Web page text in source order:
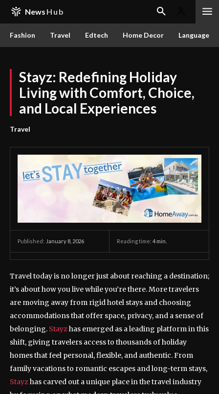
News Hub
Fashion Travel Edtech Home Decor Language
Stayz: Redefining Holiday
Living with Comfort, Choice,
and Local Experiences
Travel
Published: January 8, 2026 Reading time: 4 min.
Travel today is no longer just about reaching a destination;
it’s about how you live while you’re there. More travelers
are moving away from rigid hotel stays and choosing
accommodations that offer space, privacy, and a sense of
belonging. Stayzhas emerged as a leading platform in this
shift, giving travelers access to thousands of holiday
homes that feel personal, flexible, and authentic. From
family vacations to romantic escapes and long-term stays,
Stayzhas carved out a unique place in the travel industry